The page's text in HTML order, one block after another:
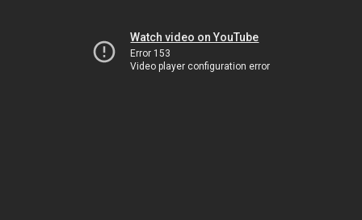
Watch video on YouTube
Error 153
Video player configuration error